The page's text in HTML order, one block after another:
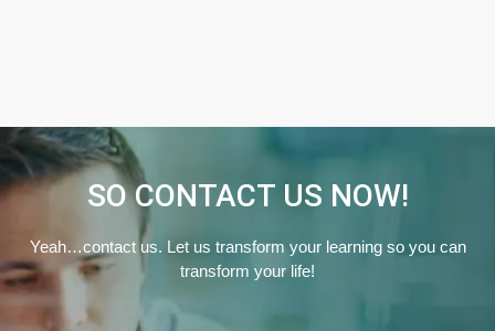
SO CONTACT US NOW!
Yeah…contact us. Let us transform your learning so you can
transform your life!